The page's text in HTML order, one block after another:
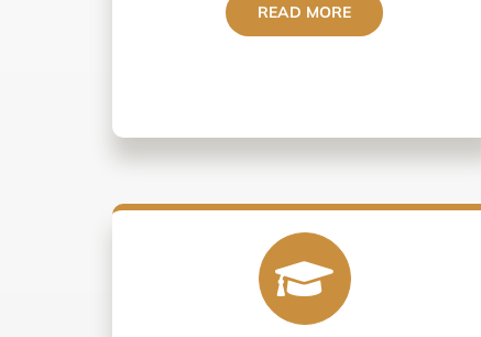
READ MORE